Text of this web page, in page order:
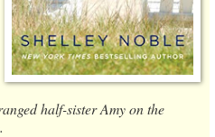
half-sister Amy on the